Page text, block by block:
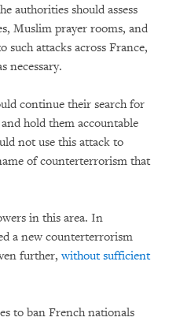
authorities should assess
Muslim prayer rooms, and
such attacks across France,
necessary.
continue their search for
hold them accountable
not use this attack to
of counterterrorism that
in this area. In
a new counterterrorism
further,without sufficient
to ban French nationals